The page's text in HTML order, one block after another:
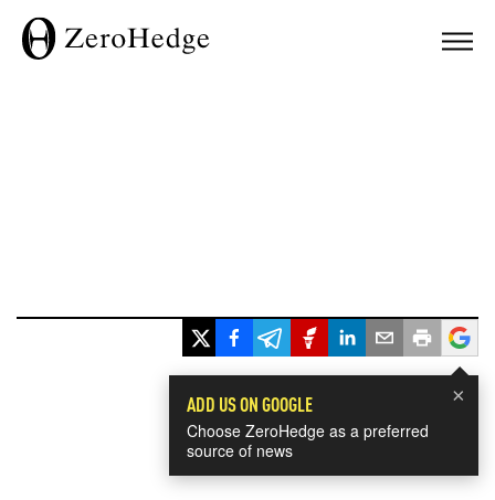
×
ADD US ON GOOGLE
Choose ZeroHedge as a preferred
source of news